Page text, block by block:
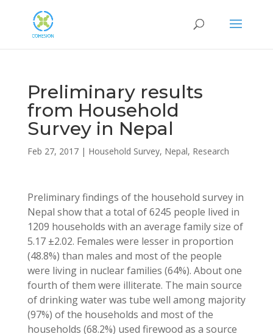
Preliminary results
from Household
Survey in Nepal
Feb 27, 2017| Household Survey, Nepal, Research
Preliminary findings of the household survey in
Nepal show that a total of 6245 people lived in
1209 households with an average family size of
5.17 ±2.02. Females were lesser in proportion
(48.8%) than males and most of the people
were living in nuclear families (64%). About one
fourth of them were illiterate. The main source
of drinking water was tube well among majority
(97%) of the households and most of the
households (68.2%) used firewood as a source